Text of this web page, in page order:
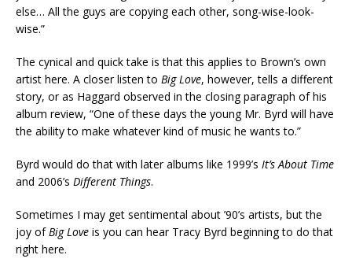
else… All the guys are copying each other, song-wise-look-
wise.”
The cynical and quick take is that this applies to Brown’s own
artist here. A closer listen to Big Love, however, tells a different
story, or as Haggard observed in the closing paragraph of his
album review, “One of these days the young Mr. Byrd will have
the ability to make whatever kind of music he wants to.”
Byrd would do that with later albums like 1999’s It’s About Time
and 2006’s Different Things.
Sometimes I may get sentimental about ’90’s artists, but the
joy ofBig Love is you can hear Tracy Byrd beginning to do that
right here.